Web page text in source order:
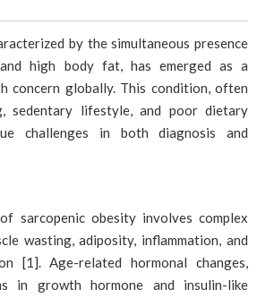
by the simultaneous presence
high body fat, has emerged as a
concern globally. This condition, often
sedentary lifestyle, and poor dietary
challenges in both diagnosis and
sarcopenic obesity involves complex
wasting, adiposity, inflammation, and
[1]. Age-related hormonal changes,
in growth hormone and insulin-like